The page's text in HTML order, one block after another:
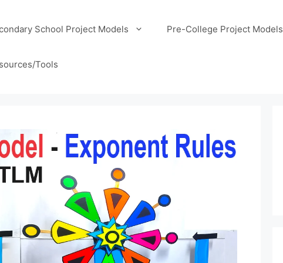
School Project Models Pre-College Project Models
Tools